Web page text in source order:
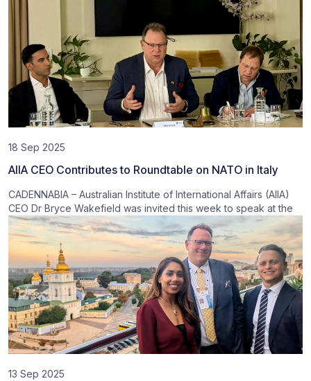
18 Sep 2025
AIIA CEO Contributes to Roundtable on NATO in Italy
CADENNABIA – Australian Institute of International Affairs (AIIA)
CEO Dr Bryce Wakefield was invited this week to speak at the
13 Sep 2025